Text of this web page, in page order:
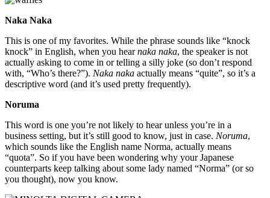
Naka Naka
This is one of my favorites. While the phrase sounds like “knock
knock” in English, when you hearnaka naka, the speaker is not
actually asking to come in or telling a silly joke (so don’t respond
with, “Who’s there?”). Naka naka actually means “quite”, so it’s a
descriptive word (and it’s used pretty frequently).
Noruma
This word is one you’re not likely to hear unless you’re in a
business setting, but it’s still good to know, just in case. Noruma,
which sounds like the English name Norma, actually means
“quota”. So if you have been wondering why your Japanese
counterparts keep talking about some lady named “Norma” (or so
you thought), now you know.